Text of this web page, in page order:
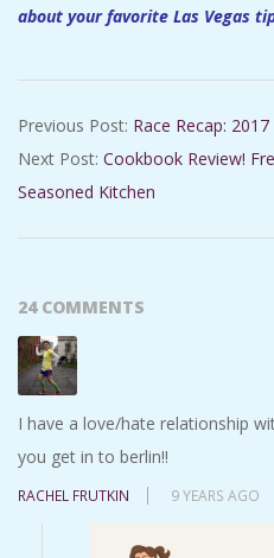
about your favorite Las Vegas
11-
24
Previous Post: Race Recap:
Next Post: Cookbook Review!
Seasoned Kitchen
24 COMMENTS
I have a love/hate relationship
you get in to berlin!!
RACHEL FRUTKIN 9 YEARS AGO